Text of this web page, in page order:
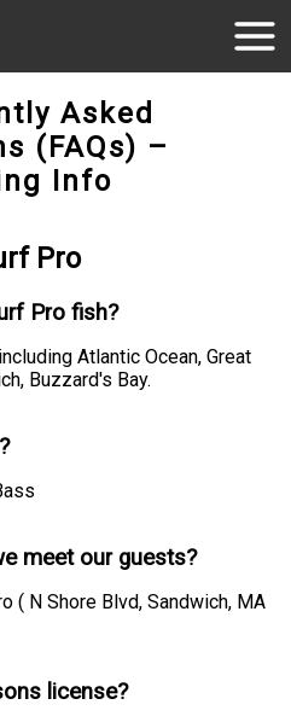
Asked
(FAQs) –
Info
Pro
Pro fish?
Atlantic Ocean, Great
Buzzard's Bay.
meet our guests?
( N Shore Blvd, Sandwich, MA
license?